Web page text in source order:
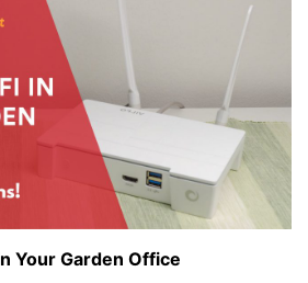
Your Garden Office